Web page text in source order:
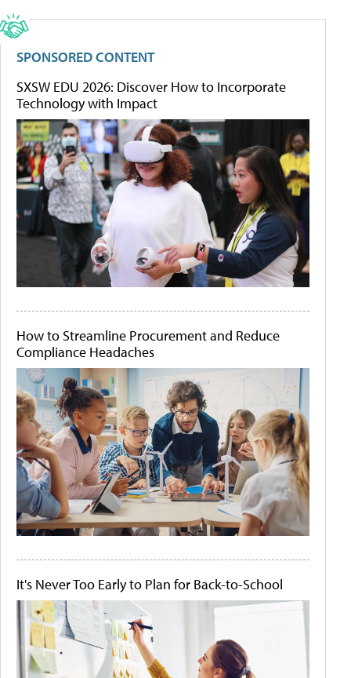
SPONSORED CONTENT
SXSW EDU 2026: Discover How to Incorporate
Technology with Impact
How to Streamline Procurement and Reduce
Compliance Headaches
It's Never Too Early to Plan for Back-to-School